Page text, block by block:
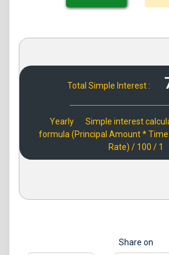
Total Simple Interest :
Yearly
Simple interest
formula (Principal Amount *
Rate) / 100 / 1
Share on